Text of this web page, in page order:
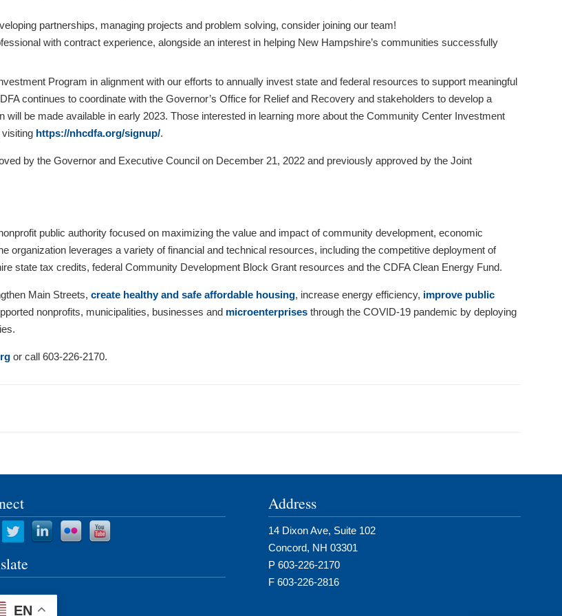
partnerships, managing projects and problem solving, consider joining our team!
with contract experience, alongside an interest in helping New Hampshire’s communities successfully
Program in alignment with our efforts to annually invest state and federal resources to support meaningful
continues to coordinate with the Governor’s Office for Relief and Recovery and stakeholders to develop a
be made available in early 2023. Those interested in learning more about the Community Center Investment
https://nhcdfa.org/signup/.
by the Governor and Executive Council on December 21, 2022 and previously approved by the Joint
public authority focused on maximizing the value and impact of community development, economic
organization leverages a variety of financial and technical resources, including the competitive deployment of
state tax credits, federal Community Development Block Grant resources and the CDFA Clean Energy Fund.
Main Streets,create healthy and safe affordable housing, increase energy efficiency, improve public
nonprofits, municipalities, businesses and microenterprises through the COVID-19 pandemic by deploying
or call 603-226-2170.
EN
Address
14 Dixon Ave, Suite 102
Concord, NH 03301
P 603-226-2170
F 603-226-2816